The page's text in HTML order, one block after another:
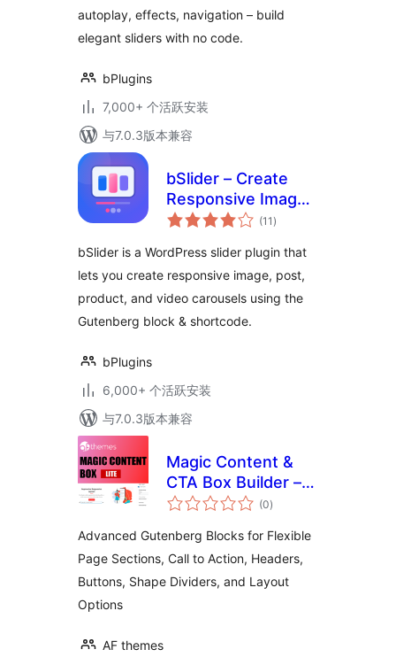
autoplay, effects, navigation – build
elegant sliders with no code.
bPlugins
7,000+ 个活跃安装
与7.0.3版本兼容
bSlider – Create
Responsive Image,
Post, Product, and
(11 总
评)
bSlider is a WordPress slider plugin that
lets you create responsive image, post,
product, and video carousels using the
Gutenberg block & shortcode.
bPlugins
6,000+ 个活跃安装
与7.0.3版本兼容
Magic Content &
CTA Box Builder –
Advanced
for Flexible Page
Sections, Headers,
Buttons, Shape
(0总
评)
Advanced Gutenberg Blocks for Flexible
Page Sections, Call to Action, Headers,
Buttons, Shape Dividers, and Layout
Options
AF themes